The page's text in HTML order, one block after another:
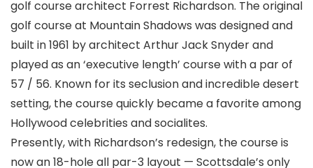
golf course architect Forrest Richardson. The original
golf course at Mountain Shadows was designed and
built in 1961 by architect Arthur Jack Snyder and
played as an ‘executive length’ course with a par of
57 / 56. Known for its seclusion and incredible desert
setting, the course quickly became a favorite among
Hollywood celebrities and socialites.
Presently, with Richardson’s redesign, the course is
now an 18-hole all par-3 layout — Scottsdale’s only